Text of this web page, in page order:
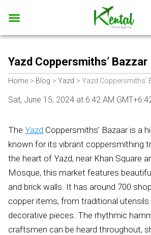
Yazd Coppersmiths’ Bazzar
Home Blog Yazd Yazd Coppersmiths’
Sat, June 15, 2024 at 6:42 AM
The Yazd Coppersmiths’ Bazaar is a
known for its vibrant coppersmithing
the heart of Yazd, near Khan Square
Mosque, this market features
and brick walls. It has around 700
copper items, from traditional
decorative pieces. The rhythmic
craftsmen can be heard throughout,